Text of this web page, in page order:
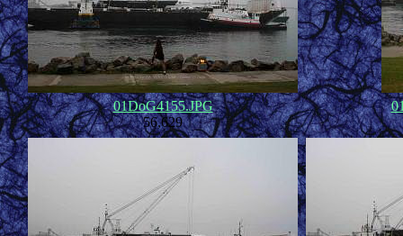
01DoG4155.JPG
56,629